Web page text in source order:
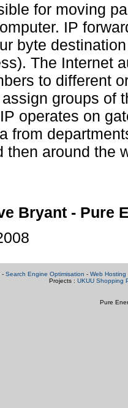
for moving
IP
byte
The Internet
to different
groups of
operates on
from
then around the
Bryant - Pure
- Search Engine Optimisation - Web Hosting
Projects : UKUU Shopping
Pure